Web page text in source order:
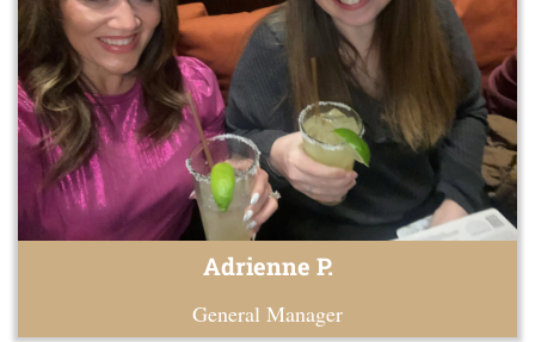
Adrienne P.
General Manager